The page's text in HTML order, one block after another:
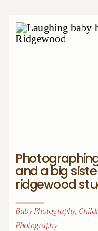
Baby Photography,
Photography
and a big
ridgewood